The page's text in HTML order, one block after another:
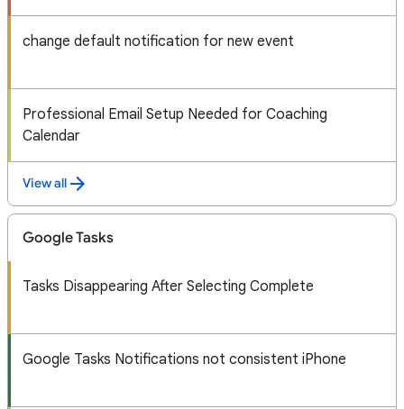
change default notification for new event
Professional Email Setup Needed for Coaching
Calendar
View all
Google Tasks
Tasks Disappearing After Selecting Complete
Google Tasks Notifications not consistent iPhone